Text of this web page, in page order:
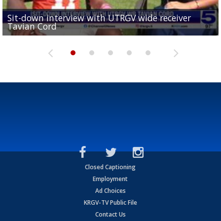
Sit-down interview with UTRGV wide receiver
Tavian Cord
Two-a-Day Tour 2026: Raymondville Bearkats
Two-a-Day Tour 2026: Port Isabel Tarpons
UTRGV football ranks fourth in SLC preseason poll
and receiving votes in...
Two-a-Day Tour 2026: Santa Rosa Warriors
Closed Captioning
Employment
Ad Choices
KRGV-TV Public File
Contact Us